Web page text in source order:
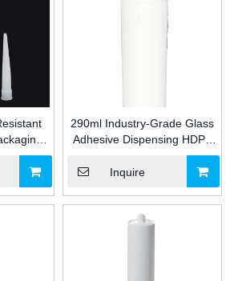
for
MS/PU
for
290ml Industry-Grade Glass
Adhesive Dispensing HDPE
Plastic Cartridge for
Silicone/MS/PU Sealant
Packaging for Construction
Inquire